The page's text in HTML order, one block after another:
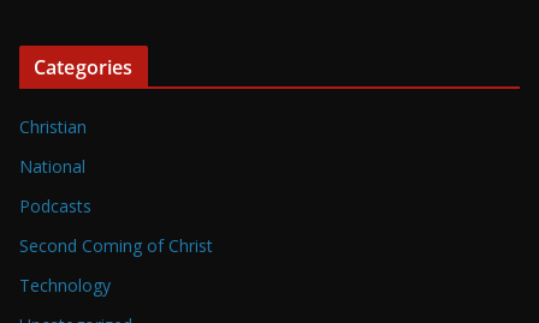
Categories
Christian
National
Podcasts
Second Coming of Christ
Technology